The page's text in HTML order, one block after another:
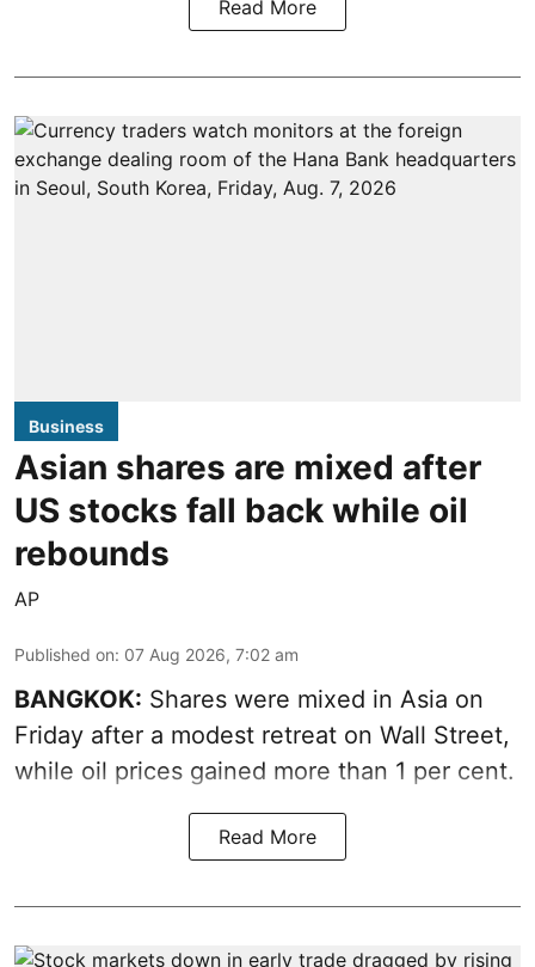
Read More
Business
Asian shares are mixed after
US stocks fall back while oil
rebounds
AP
Published on: 07 Aug 2026, 7:02 am
BANGKOK: Shares were mixed in Asia on
Friday after a modest retreat on Wall Street,
while oil prices gained more than 1 per cent.
Read More